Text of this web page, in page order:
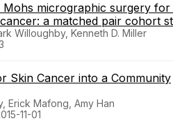
micrographic surgery for
a matched pair cohort
Willoughby, Kenneth D. Miller
Skin Cancer into a Community
Erick Mafong, Amy Han
11-01